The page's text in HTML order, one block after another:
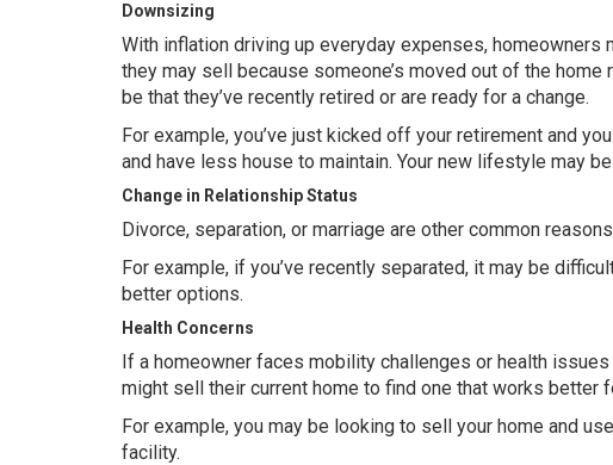
Downsizing
With inflation driving up everyday expenses, homeowners
they may sell because someone’s moved out of the
be that they’ve recently retired or are ready for a change.
For example, you’ve just kicked off your retirement and
and have less house to maintain. Your new lifestyle may
Change in Relationship Status
Divorce, separation, or marriage are other common
For example, if you’ve recently separated, it may be
better options.
Health Concerns
If a homeowner faces mobility challenges or health
might sell their current home to find one that works better
For example, you may be looking to sell your home and
facility.